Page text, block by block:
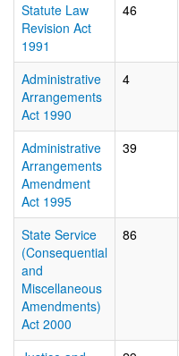
Statute Law
Revision Act
1991
46
Administrative
Arrangements
Act 1990
4
Administrative
Arrangements
Amendment
Act 1995
39
State Service
(Consequential
and
Miscellaneous
Amendments)
Act 2000
86